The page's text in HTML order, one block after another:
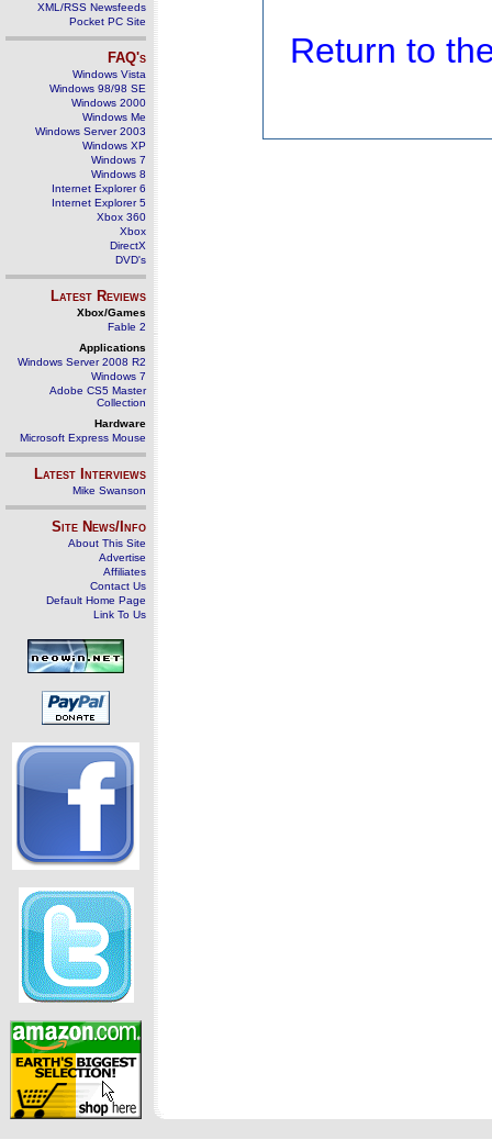
XML/RSS Newsfeeds
Pocket PC Site
FAQ's
Windows Vista
Windows 98/98 SE
Windows 2000
Windows Me
Windows Server 2003
Windows XP
Windows 7
Windows 8
Internet Explorer 6
Internet Explorer 5
Xbox 360
Xbox
DirectX
DVD's
Latest Reviews
Xbox/Games
Fable 2
Applications
Windows Server 2008 R2
Windows 7
Adobe CS5 Master
Collection
Hardware
Microsoft Express Mouse
Latest Interviews
Mike Swanson
Site News/Info
About This Site
Advertise
Affiliates
Contact Us
Default Home Page
Link To Us
Return to